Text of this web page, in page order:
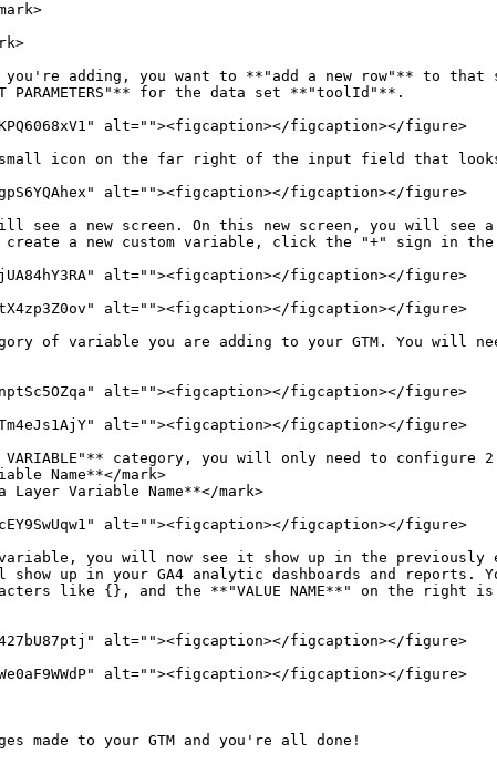
adding, you want to **"add a new row"** to
PARAMETERS"** for the data set **"toolId"**.
alt=""><figcaption></figcaption></figure>
icon on the far right of the input field that
alt=""><figcaption></figcaption></figure>
see a new screen. On this new screen, you will
create a new custom variable, click the "+" sign in
alt=""><figcaption></figcaption></figure>
alt=""><figcaption></figcaption></figure>
of variable you are adding to your GTM. You will
alt=""><figcaption></figcaption></figure>
alt=""><figcaption></figcaption></figure>
VARIABLE"** category, you will only need to
alt=""><figcaption></figcaption></figure>
variable, you will now see it show up in the
show up in your GA4 analytic dashboards and
like {}, and the **"VALUE NAME**" on the
alt=""><figcaption></figcaption></figure>
alt=""><figcaption></figcaption></figure>
made to your GTM and you're all done!